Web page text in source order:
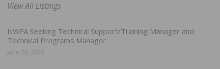
View All Listings
NWFA Seeking Technical Support/Training Manager and
Technical Programs Manager
June 29, 2026